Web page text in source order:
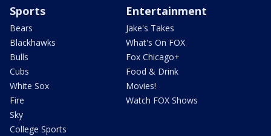
Sports
Bears
Blackhawks
Bulls
Cubs
White Sox
Fire
Sky
College Sports
Entertainment
Jake's Takes
What's On FOX
Fox Chicago+
Food & Drink
Movies!
Watch FOX Shows